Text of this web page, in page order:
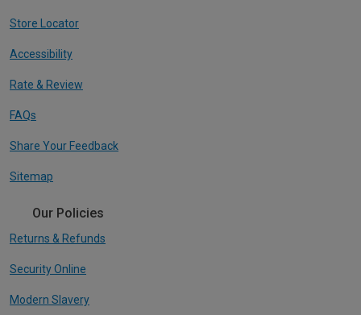
Store Locator
Accessibility
Rate & Review
FAQs
Share Your Feedback
Sitemap
Our Policies
Returns & Refunds
Security Online
Modern Slavery